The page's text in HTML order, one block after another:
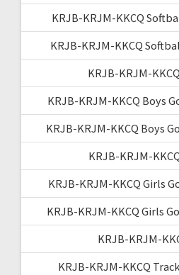
KRJB-KRJM-KKCQ
KRJB-KRJM-KKCQ
KRJB-KRJM-
KRJB-KRJM-KKCQ Boys
KRJB-KRJM-KKCQ Boys
KRJB-KRJM-
KRJB-KRJM-KKCQ Girls
KRJB-KRJM-KKCQ Girls
KRJB-KRJM-
KRJB-KRJM-KKCQ